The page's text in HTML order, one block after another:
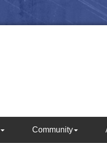
Community